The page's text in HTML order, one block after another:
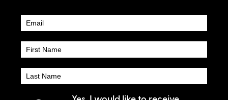
Newsletter
Subscribe